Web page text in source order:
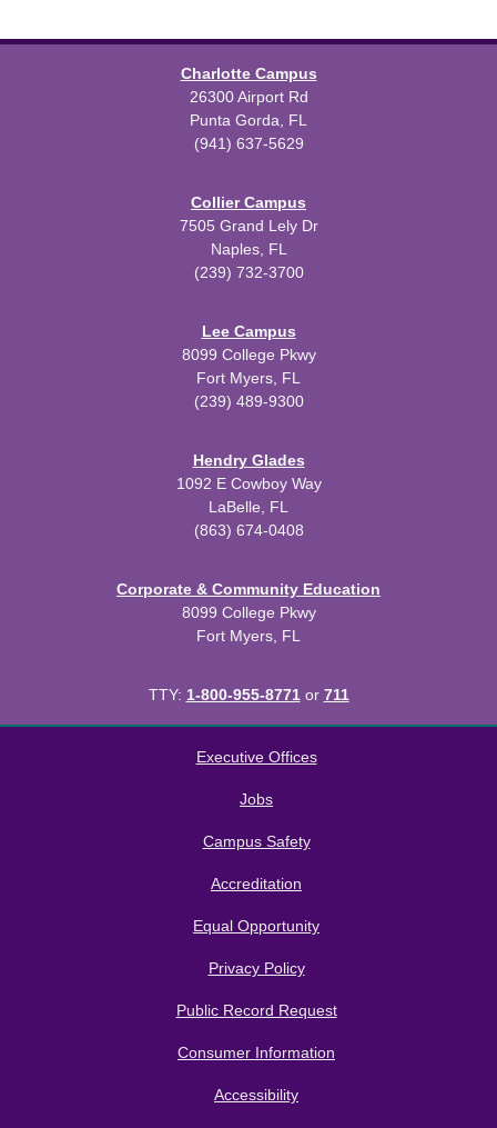
Charlotte Campus
26300 Airport Rd
Punta Gorda, FL
(941) 637-5629
Collier Campus
7505 Grand Lely Dr
Naples, FL
(239) 732-3700
Lee Campus
8099 College Pkwy
Fort Myers, FL
(239) 489-9300
Hendry Glades
1092 E Cowboy Way
LaBelle, FL
(863) 674-0408
Corporate & Community Education
8099 College Pkwy
Fort Myers, FL
TTY: 1-800-955-8771or 711
Executive Offices
Jobs
Campus Safety
Accreditation
Equal Opportunity
Privacy Policy
Public Record Request
Consumer Information
Accessibility
Modern Campus Catalog™